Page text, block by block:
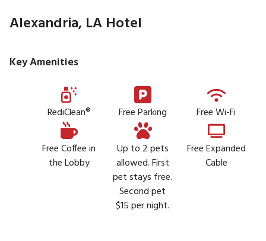
Alexandria, LA Hotel
Key Amenities
RediClean® Free Parking Free Wi-Fi
Free Coffee in
the Lobby
Up to 2 pets
allowed. First
pet stays free.
Second pet
$15 per night.
Free Expanded
Cable